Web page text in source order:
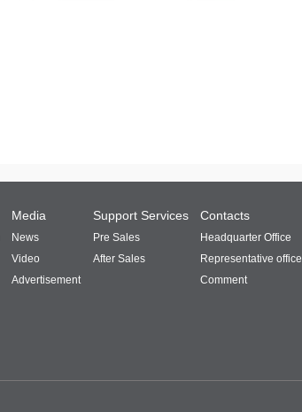
Media
News
Video
Advertisement
Support Services
Pre Sales
After Sales
Contacts
Headquarter Office
Representative office
Comment